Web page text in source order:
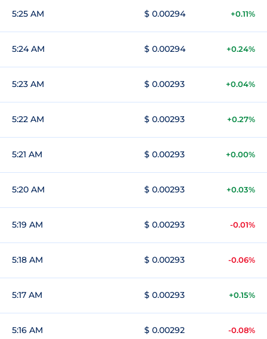
5:25 AM $ 0.00294 +0.11%
5:24 AM $ 0.00294 +0.24%
5:23 AM $ 0.00293 +0.04%
5:22 AM $ 0.00293 +0.27%
5:21 AM $ 0.00293 +0.00%
5:20 AM $ 0.00293 +0.03%
5:19 AM $ 0.00293 -0.01%
5:18 AM $ 0.00293 -0.06%
5:17 AM $ 0.00293 +0.15%
5:16 AM $ 0.00292 -0.08%